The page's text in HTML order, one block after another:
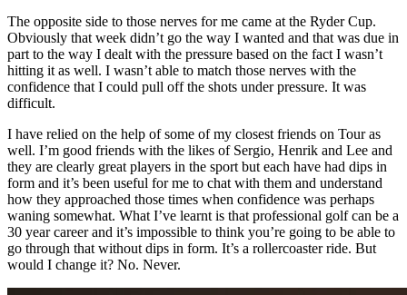
The opposite side to those nerves for me came at the Ryder Cup.
Obviously that week didn’t go the way I wanted and that was due in
part to the way I dealt with the pressure based on the fact I wasn’t
hitting it as well. I wasn’t able to match those nerves with the
confidence that I could pull off the shots under pressure. It was
difficult.
I have relied on the help of some of my closest friends on Tour as
well. I’m good friends with the likes of Sergio, Henrik and Lee and
they are clearly great players in the sport but each have had dips in
form and it’s been useful for me to chat with them and understand
how they approached those times when confidence was perhaps
waning somewhat. What I’ve learnt is that professional golf can be a
30 year career and it’s impossible to think you’re going to be able to
go through that without dips in form. It’s a rollercoaster ride. But
would I change it? No. Never.